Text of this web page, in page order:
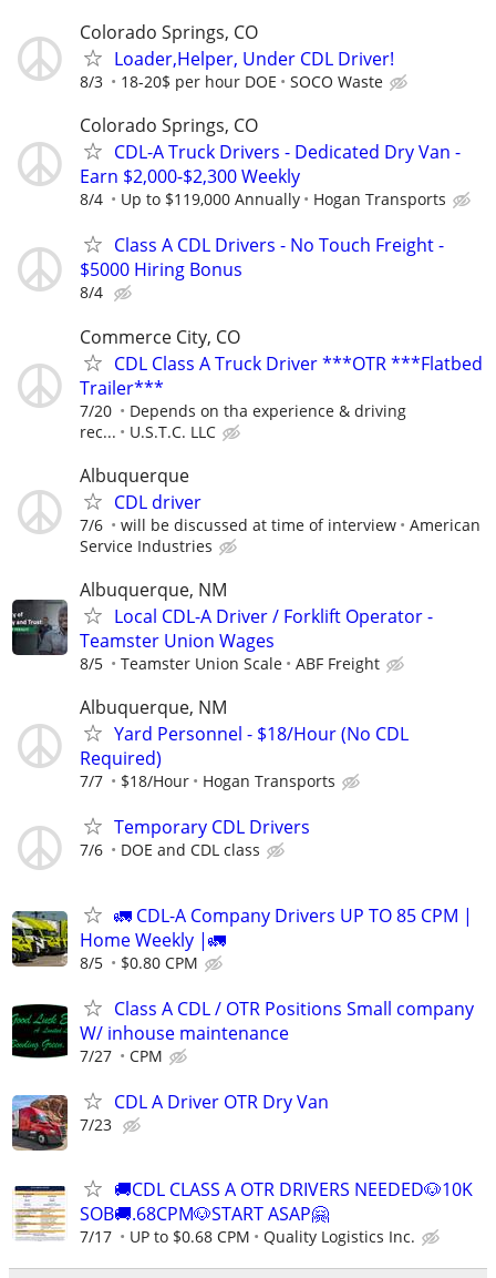
Colorado Springs, CO
Loader,Helper, Under CDL Driver!
8/3 18-20$ per hour DOE SOCO Waste
Colorado Springs, CO
CDL-A Truck Drivers - Dedicated Dry Van -
Earn $2,000-$2,300 Weekly
8/4 Up to $119,000 Annually Hogan Transports
Class A CDL Drivers - No Touch Freight -
$5000 Hiring Bonus
8/4
Commerce City, CO
CDL Class A Truck Driver ***OTR ***Flatbed
Trailer***
7/20
Depends on tha experience & driving
rec...
U.S.T.C. LLC
Albuquerque
CDL driver
7/6 will be discussed at time of interview
American
Service Industries
Albuquerque, NM
Local CDL-A Driver / Forklift Operator -
Teamster Union Wages
8/5 Teamster Union Scale ABF Freight
Albuquerque, NM
Yard Personnel - $18/Hour (No CDL
Required)
7/7 $18/Hour Hogan Transports
Temporary CDL Drivers
7/6 DOE and CDL class
🚛 CDL-A Company Drivers UP TO 85 CPM |
Home Weekly |🚛
8/5 $0.80 CPM
Class A CDL / OTR Positions Small company
W/ inhouse maintenance
7/27 CPM
CDL A Driver OTR Dry Van
7/23
🚚CDL CLASS A OTR DRIVERS NEEDED🐶10K
SOB🚚.68CPM🐶START ASAP🤗
7/17 UP to $0.68 CPM Quality Logistics Inc.